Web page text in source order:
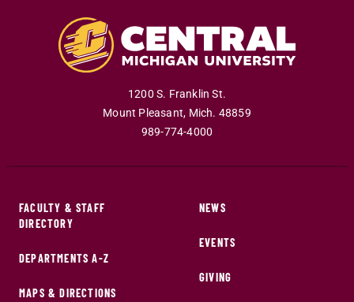
1200 S. Franklin St.
Mount Pleasant, Mich. 48859
989-774-4000
FACULTY & STAFF
DIRECTORY
DEPARTMENTS A-Z
MAPS & DIRECTIONS
NEWS
EVENTS
GIVING